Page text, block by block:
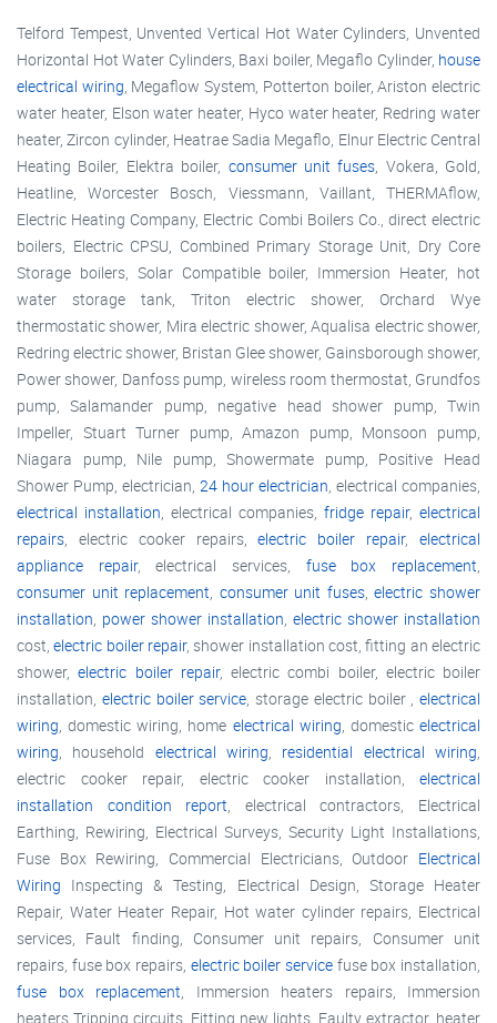
Telford Tempest, Unvented Vertical Hot Water Cylinders, Unvented
Horizontal Hot Water Cylinders, Baxi boiler, Megaflo Cylinder, house
electrical wiring, Megaflow System, Potterton boiler, Ariston electric
water heater, Elson water heater, Hyco water heater, Redring water
heater, Zircon cylinder, Heatrae Sadia Megaflo, Elnur Electric Central
Heating Boiler, Elektra boiler, consumer unit fuses, Vokera, Gold,
Heatline, Worcester Bosch, Viessmann, Vaillant, THERMAflow,
Electric Heating Company, Electric Combi Boilers Co., direct electric
boilers, Electric CPSU, Combined Primary Storage Unit, Dry Core
Storage boilers, Solar Compatible boiler, Immersion Heater, hot
water storage tank, Triton electric shower, Orchard Wye
thermostatic shower, Mira electric shower, Aqualisa electric shower,
Redring electric shower, Bristan Glee shower, Gainsborough shower,
Power shower, Danfoss pump, wireless room thermostat, Grundfos
pump, Salamander pump, negative head shower pump, Twin
Impeller, Stuart Turner pump, Amazon pump, Monsoon pump,
Niagara pump, Nile pump, Showermate pump, Positive Head
Shower Pump, electrician, 24 hour electrician, electrical companies,
electrical installation, electrical companies, fridge repair, electrical
repairs, electric cooker repairs,electric boiler repair,electrical
appliance repair, electrical services, fuse box replacement,
consumer unit replacement, consumer unit fuses,electric shower
installation, power shower installation, electric shower installation
cost,electric boiler repair, shower installation cost, fitting an electric
shower,electric boiler repair, electric combi boiler, electric boiler
installation, electric boiler service, storage electric boiler , electrical
wiring, domestic wiring, home electrical wiring, domesticelectrical
wiring, household electrical wiring, residential electrical wiring,
electric cooker repair, electric cooker installation, electrical
installation condition report, electrical contractors, Electrical
Earthing, Rewiring, Electrical Surveys, Security Light Installations,
Fuse Box Rewiring, Commercial Electricians, Outdoor Electrical
Wiring Inspecting & Testing, Electrical Design, Storage Heater
Repair, Water Heater Repair, Hot water cylinder repairs, Electrical
services, Fault finding, Consumer unit repairs, Consumer unit
repairs, fuse box repairs, electric boiler service fuse box installation,
fuse box replacement, Immersion heaters repairs, Immersion
heaters Tripping circuits, Fitting new lights, Faulty extractor, heater